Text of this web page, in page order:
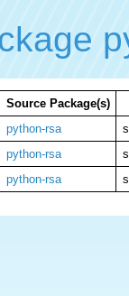
Source Package(s)
python-rsa
python-rsa
python-rsa